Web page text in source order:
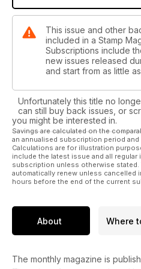
This issue and other
included in a Stamp
Subscriptions include
new issues released
and start from as little as
Unfortunately this title no
can still buy back issues, or
you might be interested in.
Savings are calculated on the
an annualised subscription period
Calculations are for illustration
include the latest issue and all
subscription unless otherwise stated.
automatically renew unless cancelled
hours before the end of the current
About Where
The monthly magazine is